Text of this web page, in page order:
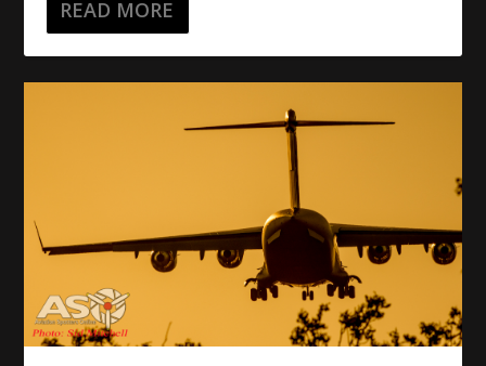
READ MORE